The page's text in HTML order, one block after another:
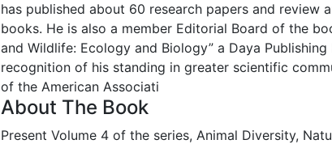
has published about 60 research papers and review
books. He is also a member Editorial Board of the
and Wildlife: Ecology and Biology” a Daya Publishing
recognition of his standing in greater scientific
of the American Associati
About The Book
Present Volume 4 of the series, Animal Diversity,